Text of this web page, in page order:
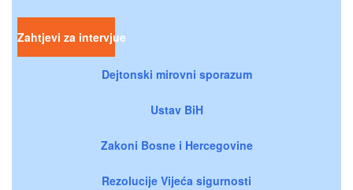
Zahtjevi za intervjue
Dejtonski mirovni sporazum
Ustav BiH
Zakoni Bosne i Hercegovine
Rezolucije Vijeća sigurnosti